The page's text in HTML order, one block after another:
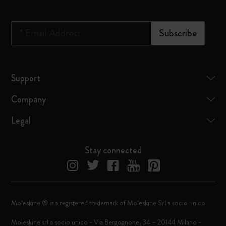
Subscribe
Support
Company
Legal
Stay connected
Moleskine ® is a registered trademark of Moleskine Srl a socio unico
Moleskine srl a socio unico - Via Bergognone, 34 – 20144 Milano -